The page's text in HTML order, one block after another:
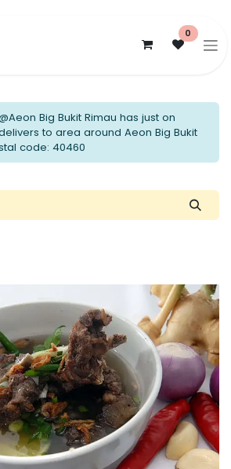
0
Big Bukit Rimau has just on
to area around Aeon Big Bukit
code: 40460